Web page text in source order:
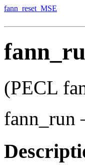
fann_reset_MSE
(PECL
fann_run